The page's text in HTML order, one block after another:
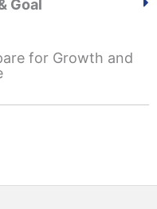
Goal
for Growth and